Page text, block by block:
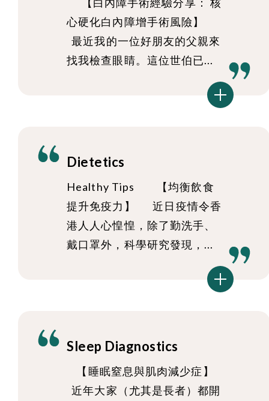
心硬化白內障增手術風險】
最近我的一位好朋友的父親來
找我檢查眼睛。這位世伯已...
Dietetics
Healthy Tips 【均衡飲食
提升免疫力】 近日疫情令香
港人人心惶惶，除了勤洗手、
戴口罩外，科學研究發現，...
Sleep Diagnostics
【睡眠窒息與肌肉減少症】
近年大家（尤其是長者）都開